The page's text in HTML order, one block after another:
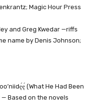
Magic Hour Press
and Greg Kwedar —riffs
name by Denis Johnson;
(What He Had Been
— Based on the novels